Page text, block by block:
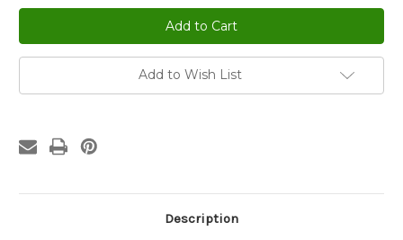
Brussels
Sprouts
Long
Island
Brassica
Oleracea
Seeds
Brussels
Sprouts
Long
Island
Brassica
Oleracea
Seeds
Add to Wish List
Description